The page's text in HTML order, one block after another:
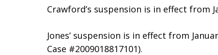
Crawford’s suspension is in effect from
Jones’ suspension is in effect from
Case #2009018817101).